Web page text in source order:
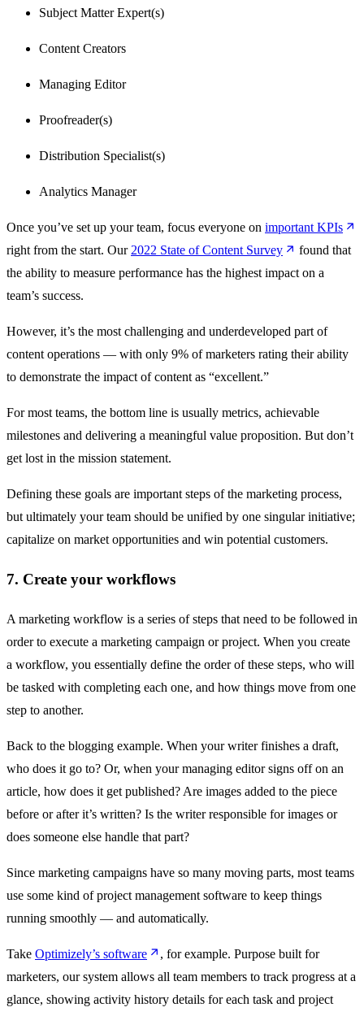
Subject Matter Expert(s)
Content Creators
Managing Editor
Proofreader(s)
Distribution Specialist(s)
Analytics Manager
Once you’ve set up your team, focus everyone on important KPIs
right from the start. Our 2022 State ofContent Survey
found that
the ability to measure performance has the highest impact on a
team’s success.
However, it’s the most challenging and underdeveloped part of
content operations — with only 9% of marketers rating their ability
to demonstrate the impact of content as “excellent.”
For most teams, the bottom line is usually metrics, achievable
milestones and delivering a meaningful value proposition. But don’t
get lost in the mission statement.
Defining these goals are important steps of the marketing process,
but ultimately your team should be unified by one singular initiative;
capitalize on market opportunities and win potential customers.
7. Create your workflows
A marketing workflow is a series of steps that need to be followed in
order to execute a marketing campaign or project. When you create
a workflow, you essentially define the order of these steps, who will
be tasked with completing each one, and how things move from one
step to another.
Back to the blogging example. When your writer finishes a draft,
who does it go to? Or, when your managing editor signs off on an
article, how does it get published? Are images added to the piece
before or after it’s written? Is the writer responsible for images or
does someone else handle that part?
Since marketing campaigns have so many moving parts, most teams
use some kind of project management software to keep things
running smoothly — and automatically.
Take Optimizely’s software
, for example. Purpose built for
marketers, our system allows all team members to track progress at a
glance, showing activity history details for each task and project